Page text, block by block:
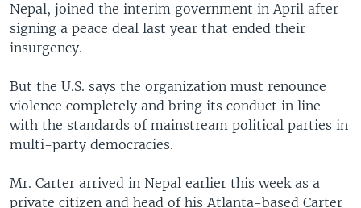
Nepal, joined the interim government in April after
signing a peace deal last year that ended their
insurgency.
But the U.S. says the organization must renounce
violence completely and bring its conduct in line
with the standards of mainstream political parties in
multi-party democracies.
Mr. Carter arrived in Nepal earlier this week as a
private citizen and head of his Atlanta-based Carter